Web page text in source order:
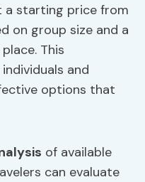
a starting price from
on group size and a
This
and
options that
of available
can evaluate